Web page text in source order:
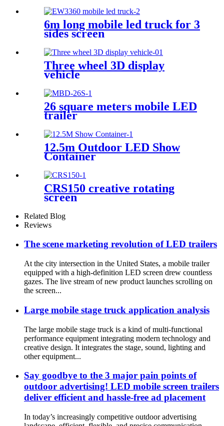
6m long mobile led truck for 3
sides screen
Three wheel 3D display
vehicle
26 square meters mobile LED
trailer
12.5m Outdoor LED Show
Container
CRS150 creative rotating
screen
Related Blog
Reviews
The scene marketing revolution of LED trailers
At the city intersection in the United States, a mobile trailer
equipped with a high-definition LED screen drew countless
gazes. The live stream of new product launches scrolling on
the screen...
Large mobile stage truck application analysis
The large mobile stage truck is a kind of multi-functional
performance equipment integrating modern technology and
creative design. It integrates the stage, sound, lighting and
other equipment...
Say goodbye to the 3 major pain points of
outdoor advertising! LED mobile screen trailers
deliver efficient and hassle-free ad placement
In today’s increasingly competitive outdoor advertising